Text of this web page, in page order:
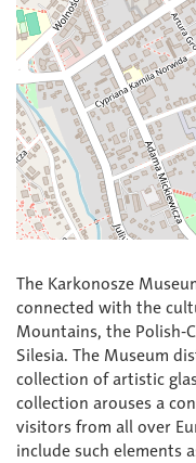
The Karkonosze
connected with the
Mountains, the Polish-
Silesia. The Museum
collection of artistic
collection arouses a
visitors from all over
include such elements